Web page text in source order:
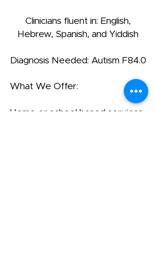
Clinicians fluent in: English,
Hebrew, Spanish, and Yiddish
Diagnosis Needed: Autism F84.0
What We Offer:
Home or school based services.